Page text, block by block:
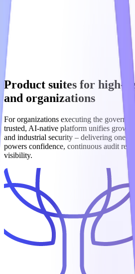
Product suites for high-
and organizations
For organizations executing the
trusted, AI‑native platform unifies
and industrial security – delivering one
powers confidence, continuous audit
visibility.